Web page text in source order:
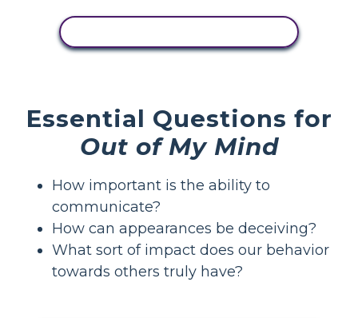
Essential Questions for
Out of My Mind
How important is the ability to
communicate?
How can appearances be deceiving?
What sort of impact does our behavior
towards others truly have?